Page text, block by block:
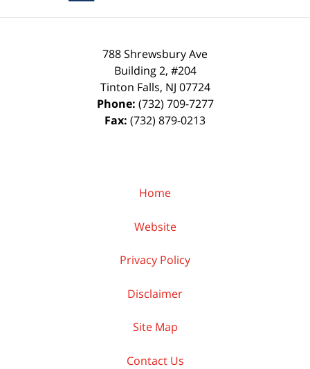
788 Shrewsbury Ave
Building 2, #204
Tinton Falls, NJ 07724
Phone: (732) 709-7277
Fax: (732) 879-0213
Home
Website
Privacy Policy
Disclaimer
Site Map
Contact Us